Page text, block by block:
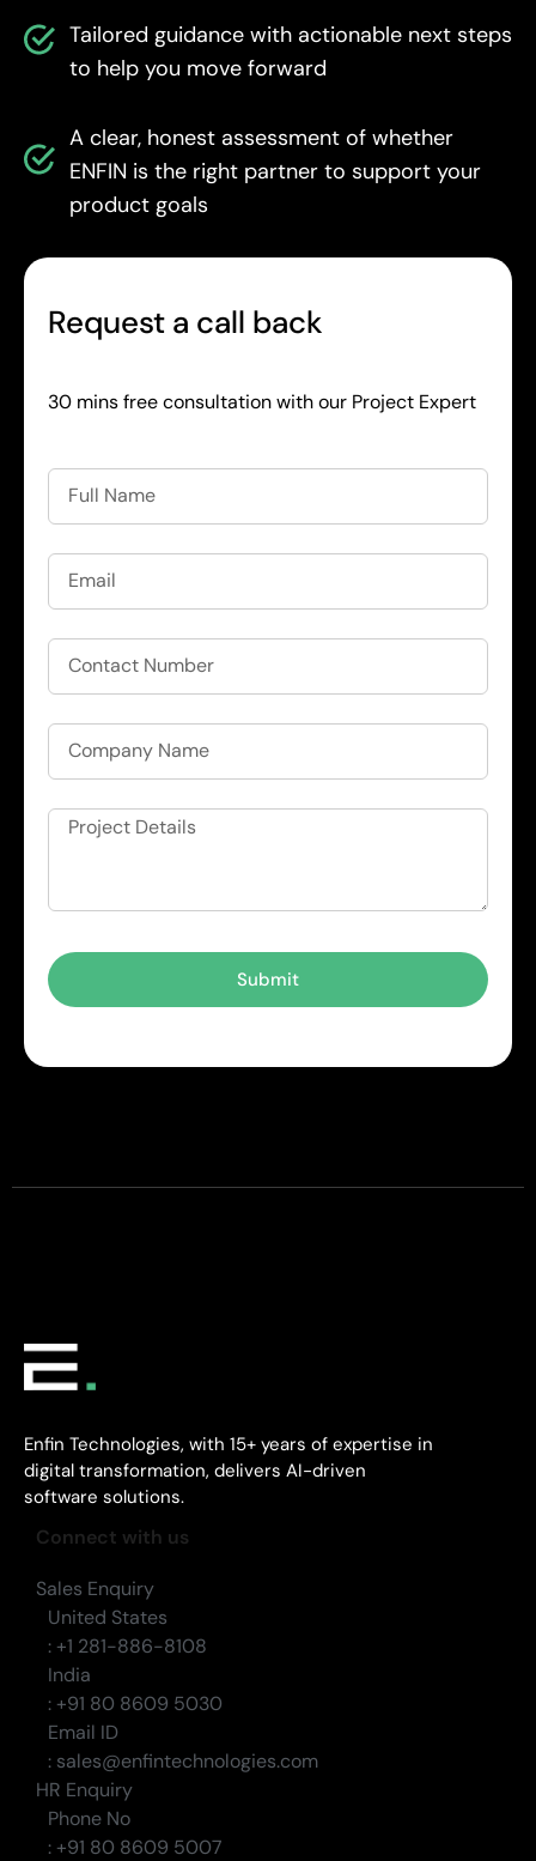
Tailored guidance with actionable next steps
to help you move forward
A clear, honest assessment of whether
ENFIN is the right partner to support your
product goals
Request a call back
30 mins free consultation with our Project Expert
Submit
Enfin Technologies, with 15+ years of expertise in
digital transformation, delivers AI-driven
software solutions.
Connect with us
Sales Enquiry
United States
: +1 281-886-8108
India
: +91 80 8609 5030
Email ID
: sales@enfintechnologies.com
HR Enquiry
Phone No
: +91 80 8609 5007